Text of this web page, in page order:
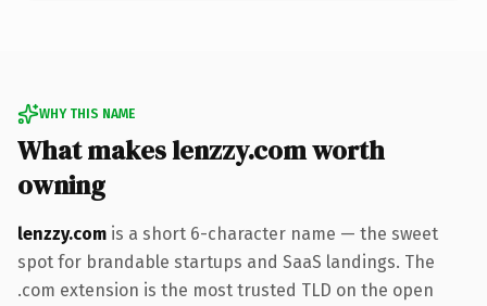
WHY THIS NAME
What makes lenzzy.com worth
owning
lenzzy.com is a short 6-character name — the sweet
spot for brandable startups and SaaS landings. The
.com extension is the most trusted TLD on the open